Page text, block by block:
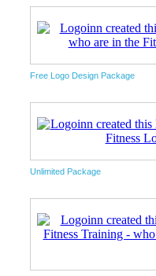
Free Logo Design Package
Unlimited Package